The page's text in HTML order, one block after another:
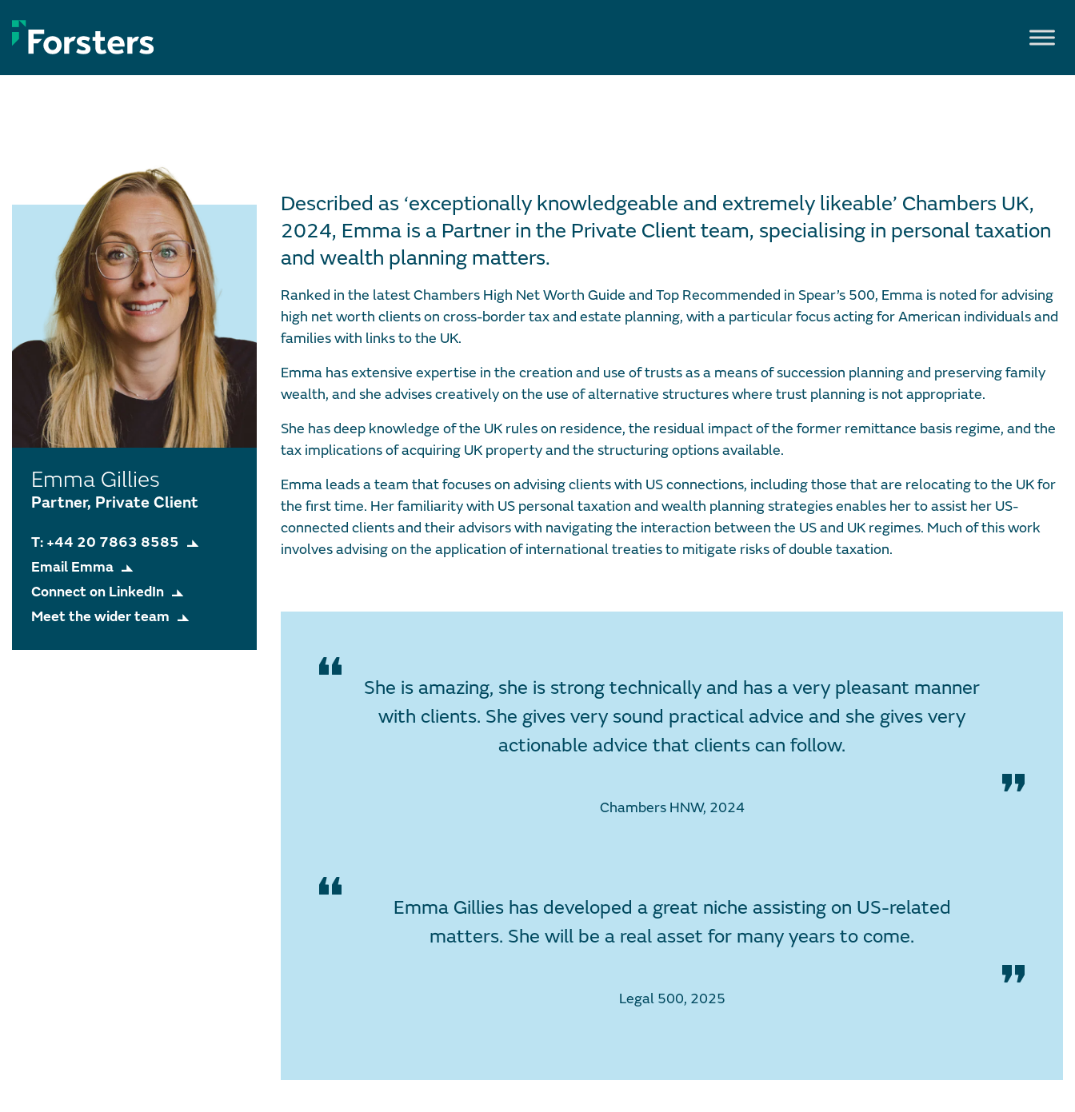
to
content
Emma Gillies
Partner, Private Client
T: +44 20 7863 8585
Email Emma
Connect on LinkedIn
Meet the wider team
Described as ‘exceptionally knowledgeable and extremely likeable’ Chambers UK,
2024, Emma is a Partner in the Private Client team, specialising in personal taxation
and wealth planning matters.
Ranked in the latest Chambers High Net Worth Guide and Top Recommended in Spear’s 500, Emma is noted for advising
high net worth clients on cross-border tax and estate planning, with a particular focus acting for American individuals and
families with links to the UK.
Emma has extensive expertise in the creation and use of trusts as a means of succession planning and preserving family
wealth, and she advises creatively on the use of alternative structures where trust planning is not appropriate.
She has deep knowledge of the UK rules on residence, the residual impact of the former remittance basis regime, and the
tax implications of acquiring UK property and the structuring options available.
Emma leads a team that focuses on advising clients with US connections, including those that are relocating to the UK for
the first time. Her familiarity with US personal taxation and wealth planning strategies enables her to assist her US-
connected clients and their advisors with navigating the interaction between the US and UK regimes. Much of this work
involves advising on the application of international treaties to mitigate risks of double taxation.
She is amazing, she is strong technically and has a very pleasant manner
with clients. She gives very sound practical advice and she gives very
actionable advice that clients can follow.
Chambers HNW, 2024
Emma Gillies has developed a great niche assisting on US-related
matters. She will be a real asset for many years to come.
Legal 500, 2025